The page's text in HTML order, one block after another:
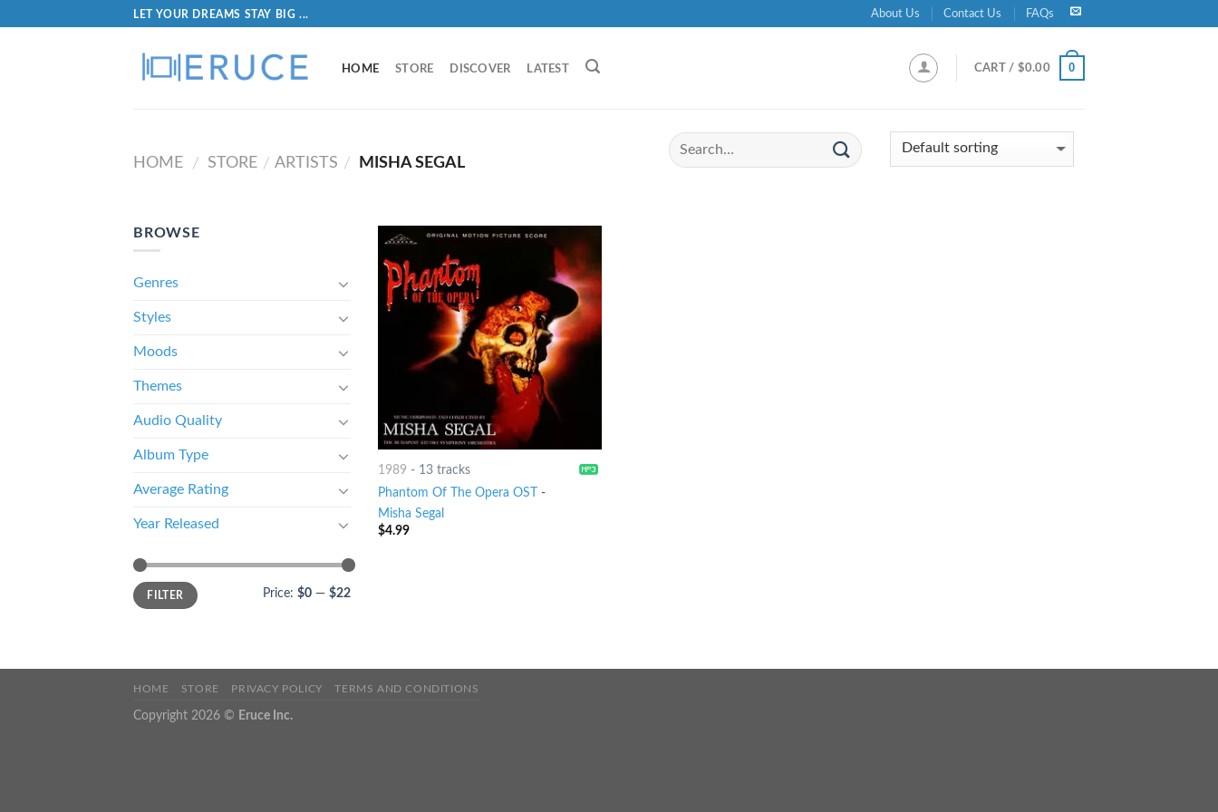
LET YOUR DREAMS STAY BIG ... About Us Contact Us FAQs
HOME STORE DISCOVER LATEST CART / $0.00 0
HOME / STORE / ARTISTS / MISHA SEGAL
BROWSE
Genres
Styles
Moods
Themes
Audio Quality
Album Type
Average Rating
Year Released
FILTER Price: $0 — $22
1989 - 13 tracks
Phantom Of The Opera OST
-
Misha Segal
$4.99
HOME STORE PRIVACY POLICY TERMS AND CONDITIONS
Copyright 2026 © Eruce Inc.